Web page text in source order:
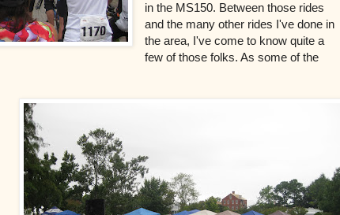
in the MS150. Between those rides
and the many other rides I've done in
the area, I've come to know quite a
few of those folks.As some of the